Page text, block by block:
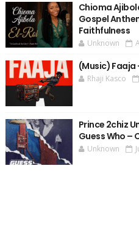
Chioma
Gospel
Faithfulness
Unknown
(Music) Faaja
Rhaji Kasco
Prince 2chiz
Guess Who –
Unknown